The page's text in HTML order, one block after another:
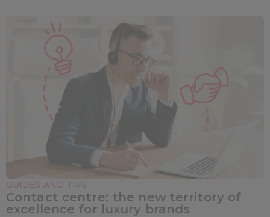
GUIDES AND TIPS
Contact centre: the new territory of
excellence for luxury brands